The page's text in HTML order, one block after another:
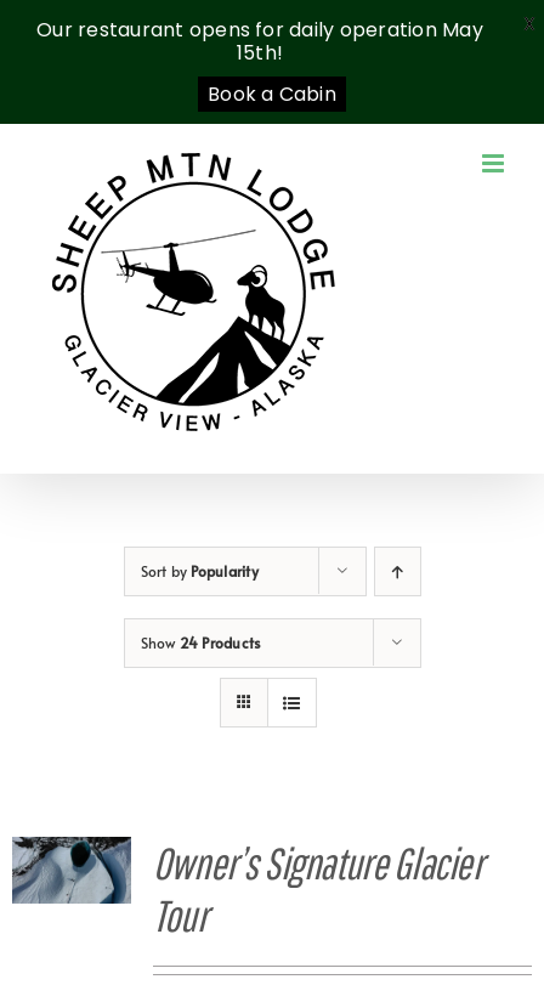
Sort by Popularity
Show 24 Products
Owner’s Signature Glacier
Tour
Our restaurant opens for daily operation May
15th!
Book a Cabin
X